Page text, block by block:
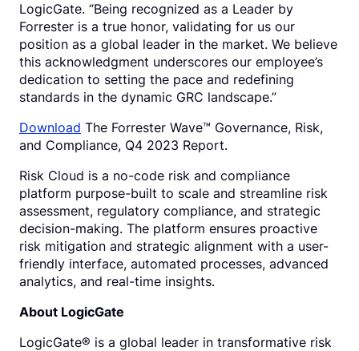
LogicGate. “Being recognized as a Leader by
Forrester is a true honor, validating for us our
position as a global leader in the market. We believe
this acknowledgment underscores our employee’s
dedication to setting the pace and redefining
standards in the dynamic GRC landscape.”
Download The Forrester Wave™ Governance, Risk,
and Compliance, Q4 2023 Report.
Risk Cloud is a no-code risk and compliance
platform purpose-built to scale and streamline risk
assessment, regulatory compliance, and strategic
decision-making. The platform ensures proactive
risk mitigation and strategic alignment with a user-
friendly interface, automated processes, advanced
analytics, and real-time insights.
About LogicGate
LogicGate® is a global leader in transformative risk